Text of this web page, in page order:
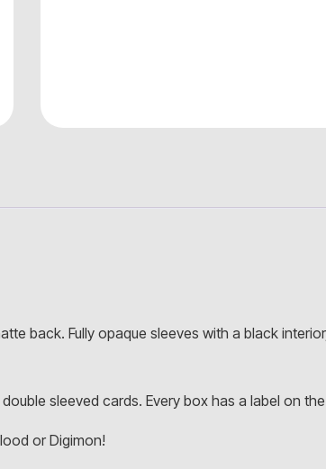
back. Fully opaque sleeves with a black
sleeved cards. Every box has a label on
or Digimon!